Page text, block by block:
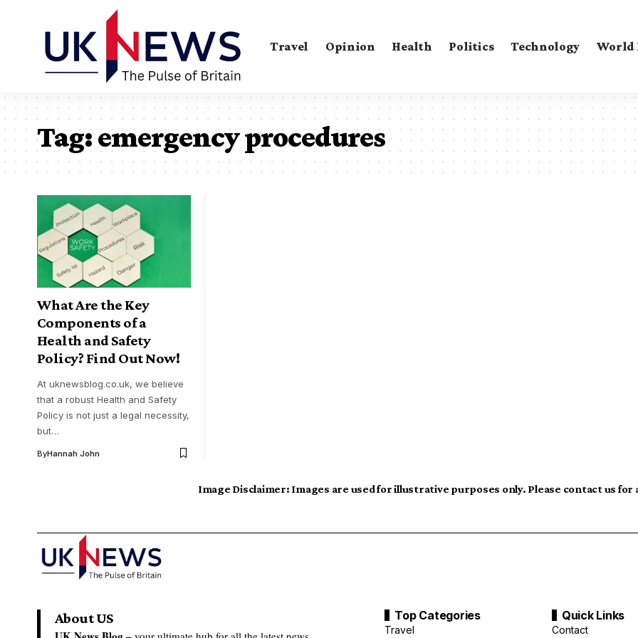
Travel Opinion Health Politics Technology World
Tag:emergency procedures
What Are the Key
Components of a
Health and Safety
Policy? Find Out Now!
At uknewsblog.co.uk, we believe
that a robust Health and Safety
Policy is not just a legal necessity,
but…
ByHannah John
Image Disclaimer: Images are used for illustrative purposes only. Please contact us
About US Top Categories
Travel
Quick Links
Contact